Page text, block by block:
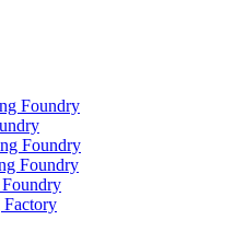
Foundry
Foundry
Foundry